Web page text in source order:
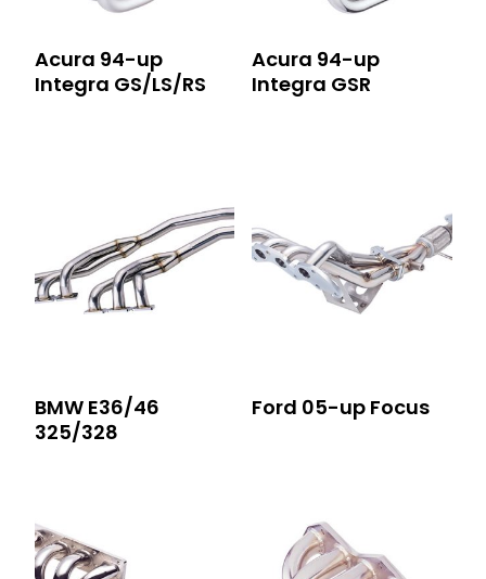
Acura 94-up
Integra GS/LS/RS
Acura 94-up
Integra GSR
BMW E36/46
325/328
Ford 05-up Focus